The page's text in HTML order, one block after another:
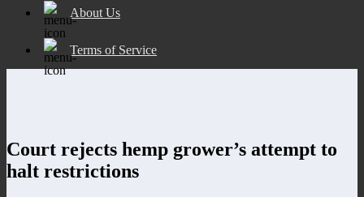
About Us
Terms of Service
Court rejects hemp grower’s attempt to
halt restrictions